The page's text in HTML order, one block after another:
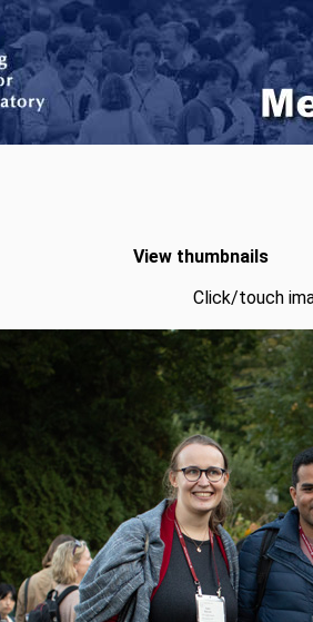
View thumbnails
Click/touch